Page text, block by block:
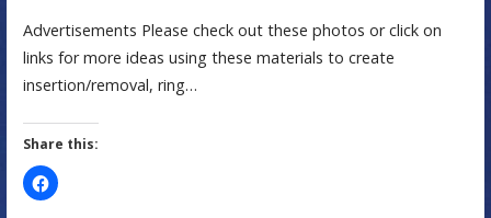
Advertisements Please check out these photos or click on
links for more ideas using these materials to create
insertion/removal, ring…
Share this: